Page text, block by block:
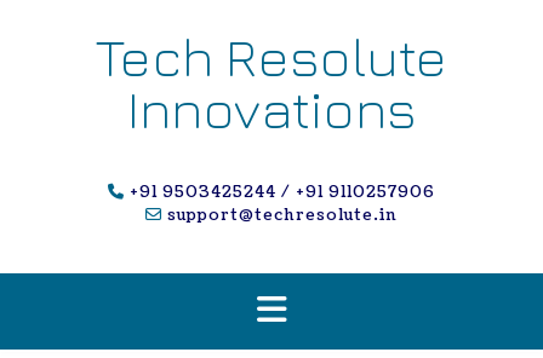
Tech Resolute
Innovations
+91 9503425244 / +91 9110257906
support@techresolute.in